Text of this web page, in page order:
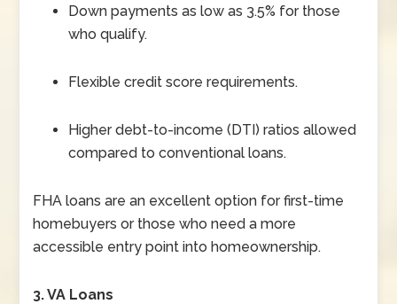
Down payments as low as 3.5% for those
who qualify.
Flexible credit score requirements.
Higher debt-to-income (DTI) ratios allowed
compared to conventional loans.
FHA loans are an excellent option for first-time
homebuyers or those who need a more
accessible entry point into homeownership.
3. VA Loans